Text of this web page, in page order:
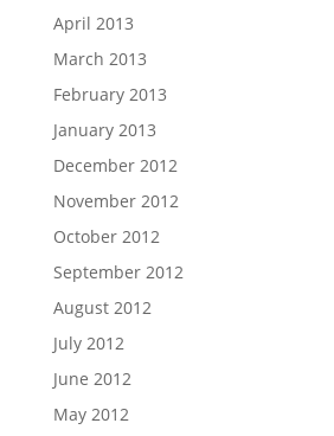
April 2013
March 2013
February 2013
January 2013
December 2012
November 2012
October 2012
September 2012
August 2012
July 2012
June 2012
May 2012